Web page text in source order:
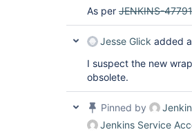
As per JENKINS-47791
Jesse Glick added
I suspect the new
obsolete.
Pinned by
Jenkins Service